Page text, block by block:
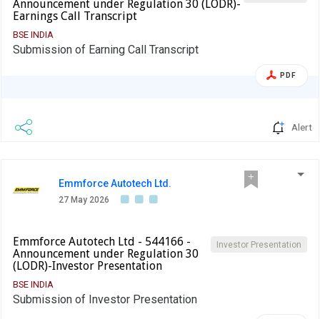
Announcement under Regulation 30 (LODR)-
Earnings Call Transcript
BSE INDIA
Submission of Earning Call Transcript
PDF
Alert
Emmforce Autotech Ltd.
27 May 2026
Investor Presentation
Emmforce Autotech Ltd - 544166 -
Announcement under Regulation 30
(LODR)-Investor Presentation
BSE INDIA
Submission of Investor Presentation